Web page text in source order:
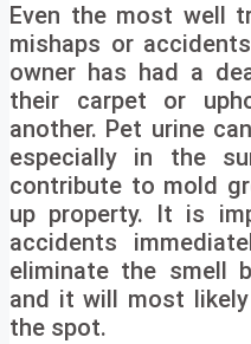
Even the most well
mishaps or
owner has had a
their carpet or
another. Pet urine
especially in the
contribute to mold
up property. It is
accidents
eliminate the smell
and it will most
the spot.